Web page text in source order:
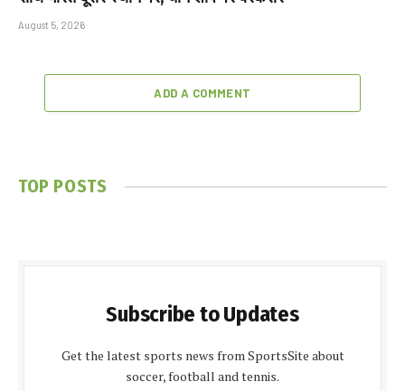
August 5, 2026
ADD A COMMENT
TOP POSTS
Subscribe to Updates
Get the latest sports news from SportsSite about
soccer, football and tennis.